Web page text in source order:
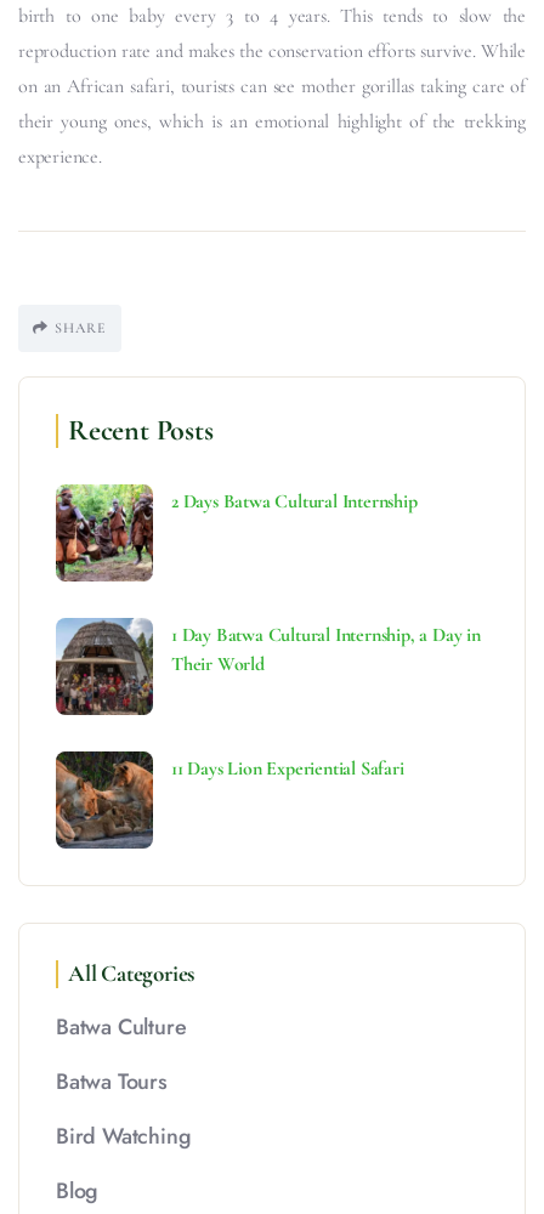
birth to one baby every 3 to 4 years. This tends to slow the
reproduction rate and makes the conservation efforts survive. While
on an African safari, tourists can see mother gorillas taking care of
their young ones, which is an emotional highlight of the trekking
experience.
SHARE
Recent Posts
2 Days Batwa Cultural Internship
1 Day Batwa Cultural Internship, a Day in
Their World
11 Days Lion Experiential Safari
All Categories
Batwa Culture
Batwa Tours
Bird Watching
Blog